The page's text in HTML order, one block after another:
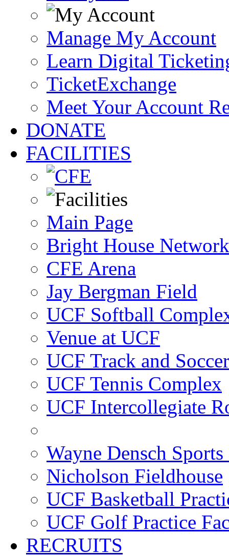
Manage My Account
Learn Digital
TicketExchange
Meet Your Account
DONATE
FACILITIES
Main Page
Bright House
CFE Arena
Jay Bergman Field
UCF Softball
Venue at UCF
UCF Track and
UCF Tennis Complex
UCF Intercollegiate
Wayne Densch Sports
Nicholson Fieldhouse
UCF Basketball
UCF Golf Practice
RECRUITS